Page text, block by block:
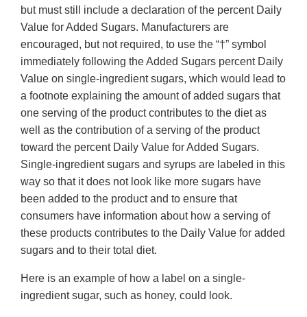
but must still include a declaration of the percent Daily
Value for Added Sugars. Manufacturers are
encouraged, but not required, to use the “†” symbol
immediately following the Added Sugars percent Daily
Value on single-ingredient sugars, which would lead to
a footnote explaining the amount of added sugars that
one serving of the product contributes to the diet as
well as the contribution of a serving of the product
toward the percent Daily Value for Added Sugars.
Single-ingredient sugars and syrups are labeled in this
way so that it does not look like more sugars have
been added to the product and to ensure that
consumers have information about how a serving of
these products contributes to the Daily Value for added
sugars and to their total diet.
Here is an example of how a label on a single-
ingredient sugar, such as honey, could look.